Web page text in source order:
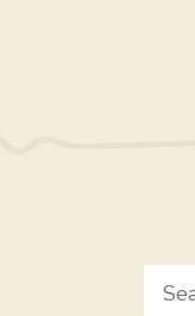
Search